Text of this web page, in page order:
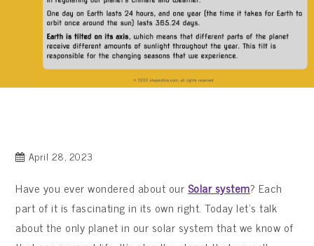
April 28, 2023
Have you ever wondered about ourSolar system? Each
part of it is fascinating in its own right. Today let’s talk
about the only planet in our solar system that we know of